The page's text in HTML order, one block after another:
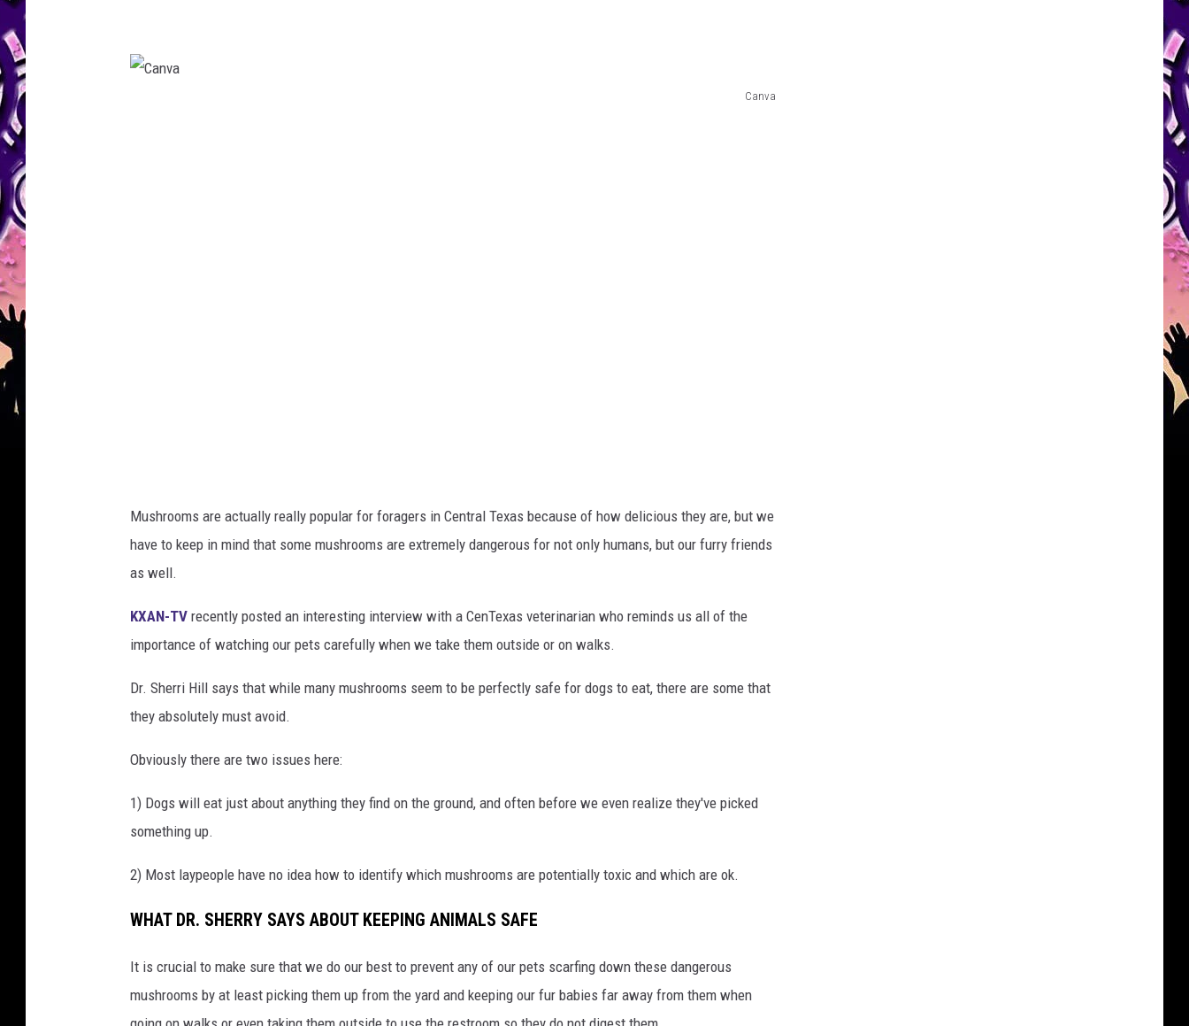
Canva
Mushrooms are actually really popular for foragers in Central Texas because of how delicious they are, but we
have to keep in mind that some mushrooms are extremely dangerous for not only humans, but our furry friends
as well.
KXAN-TV recently posted an interesting interview with a CenTexas veterinarian who reminds us all of the
importance of watching our pets carefully when we take them outside or on walks.
Dr. Sherri Hill says that while many mushrooms seem to be perfectly safe for dogs to eat, there are some that
they absolutely must avoid.
Obviously there are two issues here:
1) Dogs will eat just about anything they find on the ground, and often before we even realize they've picked
something up.
2) Most laypeople have no idea how to identify which mushrooms are potentially toxic and which are ok.
WHAT DR. SHERRY SAYS ABOUT KEEPING ANIMALS SAFE
It is crucial to make sure that we do our best to prevent any of our pets scarfing down these dangerous
mushrooms by at least picking them up from the yard and keeping our fur babies far away from them when